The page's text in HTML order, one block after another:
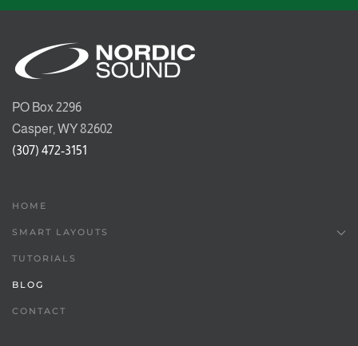
PO Box 2296
Casper, WY 82602
(307) 472-3151
HOME
SMART LAYOUTS
TUTORIALS
BLOG
CONTACT